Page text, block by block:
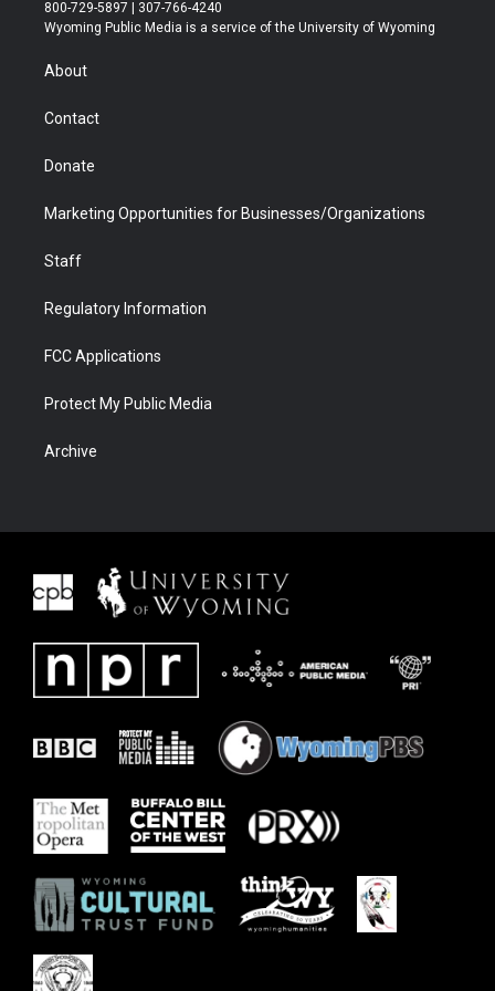
t
r
a
u
b
b
e
800-729-5897 | 307-766-4240
Wyoming Public Media is a service of the University of Wyoming
About
Contact
Donate
Marketing Opportunities for Businesses/Organizations
Staff
Regulatory Information
FCC Applications
Protect My Public Media
Archive